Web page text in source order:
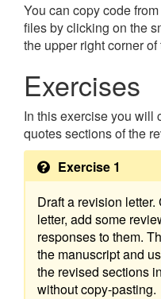
You can copy code
files by clicking on the
the upper right corner
Exercises
In this exercise you will
quotes sections of the
Exercise 1
Draft a revision
letter, add some
responses to them.
the manuscript and
the revised sections
without copy-pasting.